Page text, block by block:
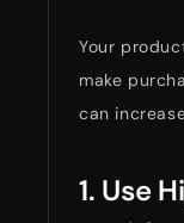
Your
make
can
1. Use